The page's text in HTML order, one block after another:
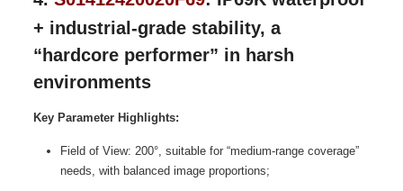
+ industrial-grade stability, a
“hardcore performer” in harsh
environments
Key Parameter Highlights:
Field of View: 200°, suitable for “medium-range coverage”
needs, with balanced image proportions;